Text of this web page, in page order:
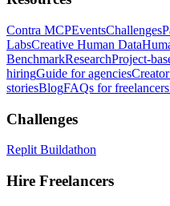
Contra MCPEventsChallenges
LabsCreative Human Data
BenchmarkResearchProject-
hiringGuide for agencies
storiesBlogFAQs for freelancers
Challenges
Replit Buildathon
Hire Freelancers